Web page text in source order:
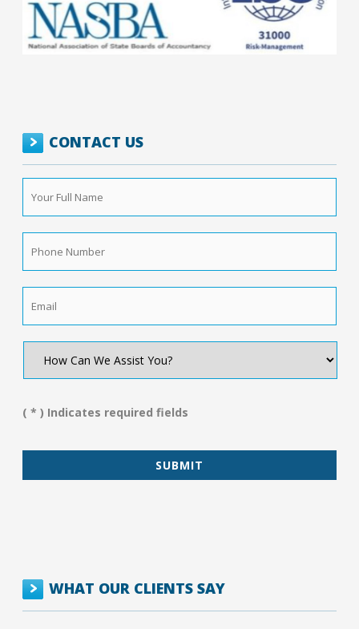
CONTACT US
Full
Name *
Number *
We
You?
( * ) Indicates required fields
WHAT OUR CLIENTS SAY